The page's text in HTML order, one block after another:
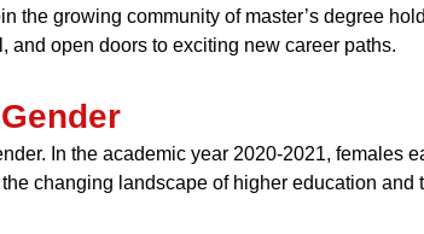
the growing community of master’s degree
open doors to exciting new career paths.
In the academic year 2020-2021, females
changing landscape of higher education